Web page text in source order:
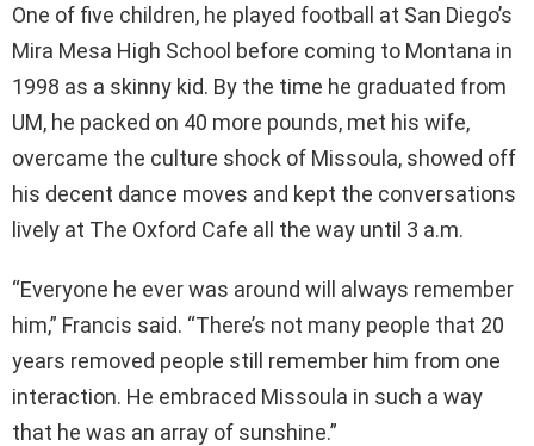
One of five children, he played football at San Diego’s
Mira Mesa High School before coming to Montana in
1998 as a skinny kid. By the time he graduated from
UM, he packed on 40 more pounds, met his wife,
overcame the culture shock of Missoula, showed off
his decent dance moves and kept the conversations
lively at The Oxford Cafe all the way until 3 a.m.
“Everyone he ever was around will always remember
him,” Francis said. “There’s not many people that 20
years removed people still remember him from one
interaction. He embraced Missoula in such a way
that he was an array of sunshine.”